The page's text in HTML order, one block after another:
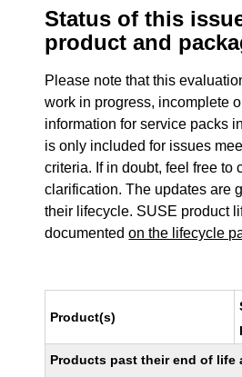
Status of this
product and
Please note that this
work in progress, incomplete
information for service packs
is only included for issues
criteria. If in doubt, feel free to
clarification. The updates are
their lifecycle. SUSE product
documentedon the lifecycle
Product(s)
Products past their end of life